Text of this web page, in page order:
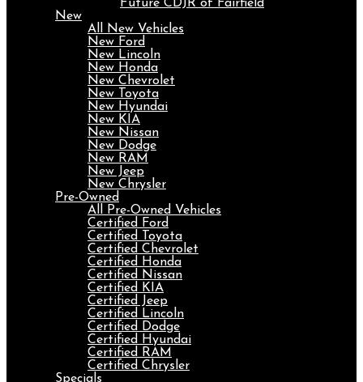
Future CDJR of Fairfield
New
All New Vehicles
New Ford
New Lincoln
New Honda
New Chevrolet
New Toyota
New Hyundai
New KIA
New Nissan
New Dodge
New RAM
New Jeep
New Chrysler
Pre-Owned
All Pre-Owned Vehicles
Certified Ford
Certified Toyota
Certified Chevrolet
Certified Honda
Certified Nissan
Certified KIA
Certified Jeep
Certified Lincoln
Certified Dodge
Certified Hyundai
Certified RAM
Certified Chrysler
Specials